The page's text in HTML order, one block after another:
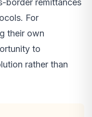
border remittances
For
their own
to
rather than